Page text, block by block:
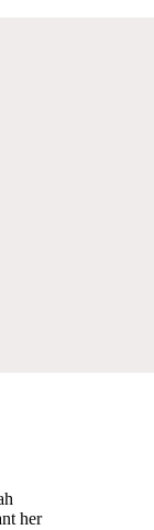
her